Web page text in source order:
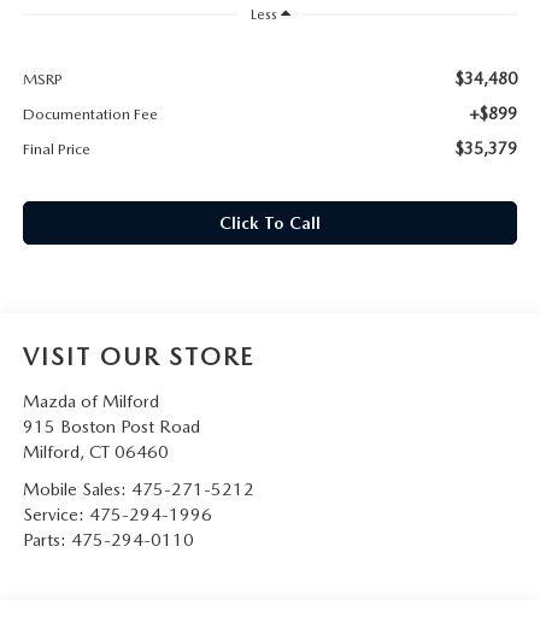
Less
MSRP $34,480
Documentation Fee +$899
Final Price $35,379
Click To Call
VISIT OUR STORE
Mazda of Milford
915 Boston Post Road
Milford, CT 06460
Mobile Sales: 475-271-5212
Service: 475-294-1996
Parts: 475-294-0110